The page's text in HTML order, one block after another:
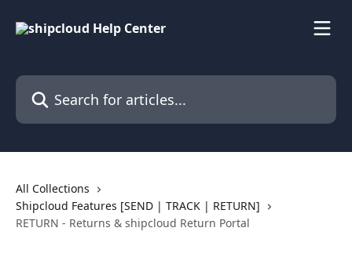
Search for articles...
All Collections
Shipcloud Features [SEND | TRACK | RETURN]
RETURN - Returns & shipcloud Return Portal